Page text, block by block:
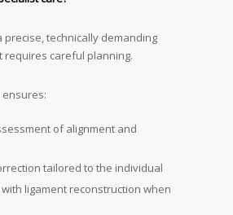
precise, technically demanding
requires careful planning.
ensures:
of alignment and
tailored to the individual
ligament reconstruction when